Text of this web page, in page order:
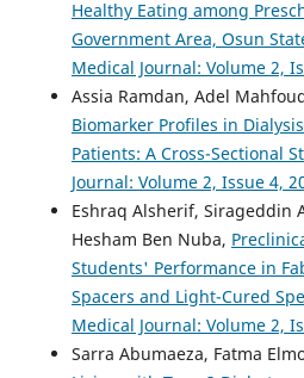
Healthy Eating among
Government Area, Osun
Medical Journal: Volume 2,
Assia Ramdan, Adel
Biomarker Profiles in
Patients: A Cross-Sectional
Journal: Volume 2, Issue 4,
Eshraq Alsherif, Sirageddin
Hesham Ben Nuba,
Students' Performance in
Spacers and Light-Cured
Medical Journal: Volume 2,
Sarra Abumaeza, Fatma